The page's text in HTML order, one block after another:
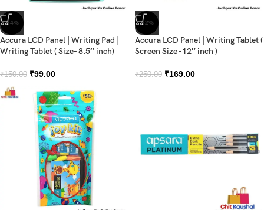
-34%
Accura LCD Panel | Writing Pad |
Writing Tablet ( Size- 8.5″ inch)
₹150.00 ₹99.00
-32%
Accura LCD Panel | Writing Tablet (
Screen Size -12″ inch )
₹250.00 ₹169.00